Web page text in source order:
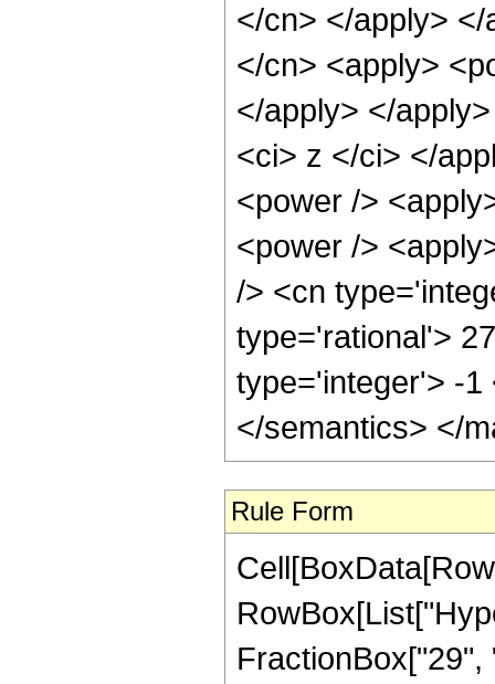
</cn> </apply>
</cn> <apply>
</apply> </
<ci> z </ci> </
<power />
<power />
/> <cn
type='rational'>
type='integer'> -1
</semantics> </
Rule Form